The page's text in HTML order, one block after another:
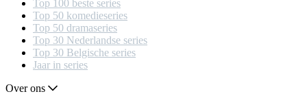
Top 100 beste series
Top 50 komedieseries
Top 50 dramaseries
Top 30 Nederlandse series
Top 30 Belgische series
Jaar in series
Over ons